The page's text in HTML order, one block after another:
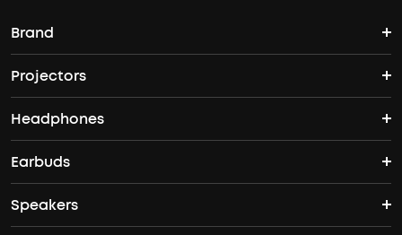
Brand
soundcore's Story
Where to Buy
Projectors
Nebula Projectors
4K projectors
Outdoor Projector
Headphones
Headphones
Over Ear Headphones
Earbuds
True Wireless Earbuds
Speakers